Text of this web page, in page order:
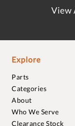
View
Explore
Parts
Categories
About
Who We Serve
Clearance Stock